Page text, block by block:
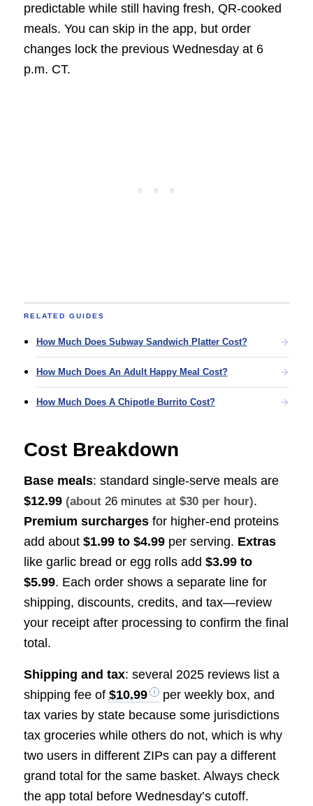
predictable while still having fresh, QR-cooked
meals. You can skip in the app, but order
changes lock the previous Wednesday at 6
p.m. CT.
RELATED GUIDES
How Much Does Subway Sandwich Platter Cost?
How Much Does An Adult Happy Meal Cost?
How Much Does A Chipotle Burrito Cost?
Cost Breakdown
Base meals: standard single-serve meals are
$12.99 (about 26 minutes at $30 per hour).
Premium surchargesfor higher-end proteins
add about $1.99 to $4.99per serving. Extras
like garlic bread or egg rolls add $3.99 to
$5.99. Each order shows a separate line for
shipping, discounts, credits, and tax—review
your receipt after processing to confirm the final
total.
Shipping and tax: several 2025 reviews list a
shipping fee of $10.99
per weekly box, and
tax varies by state because some jurisdictions
tax groceries while others do not, which is why
two users in different ZIPs can pay a different
grand total for the same basket. Always check
the app total before Wednesday’s cutoff.